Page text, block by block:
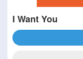
I Want You